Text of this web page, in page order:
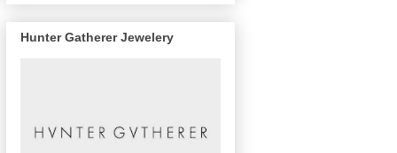
Hunter Gatherer Jewelery